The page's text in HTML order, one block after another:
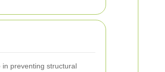
in preventing structural